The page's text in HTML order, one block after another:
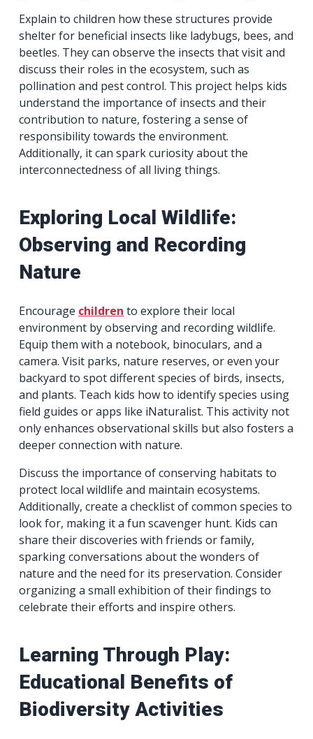
Explain to children how these structures provide
shelter for beneficial insects like ladybugs, bees, and
beetles. They can observe the insects that visit and
discuss their roles in the ecosystem, such as
pollination and pest control. This project helps kids
understand the importance of insects and their
contribution to nature, fostering a sense of
responsibility towards the environment.
Additionally, it can spark curiosity about the
interconnectedness of all living things.
Exploring Local Wildlife:
Observing and Recording
Nature
Encourage children to explore their local
environment by observing and recording wildlife.
Equip them with a notebook, binoculars, and a
camera. Visit parks, nature reserves, or even your
backyard to spot different species of birds, insects,
and plants. Teach kids how to identify species using
field guides or apps like iNaturalist. This activity not
only enhances observational skills but also fosters a
deeper connection with nature.
Discuss the importance of conserving habitats to
protect local wildlife and maintain ecosystems.
Additionally, create a checklist of common species to
look for, making it a fun scavenger hunt. Kids can
share their discoveries with friends or family,
sparking conversations about the wonders of
nature and the need for its preservation. Consider
organizing a small exhibition of their findings to
celebrate their efforts and inspire others.
Learning Through Play:
Educational Benefits of
Biodiversity Activities